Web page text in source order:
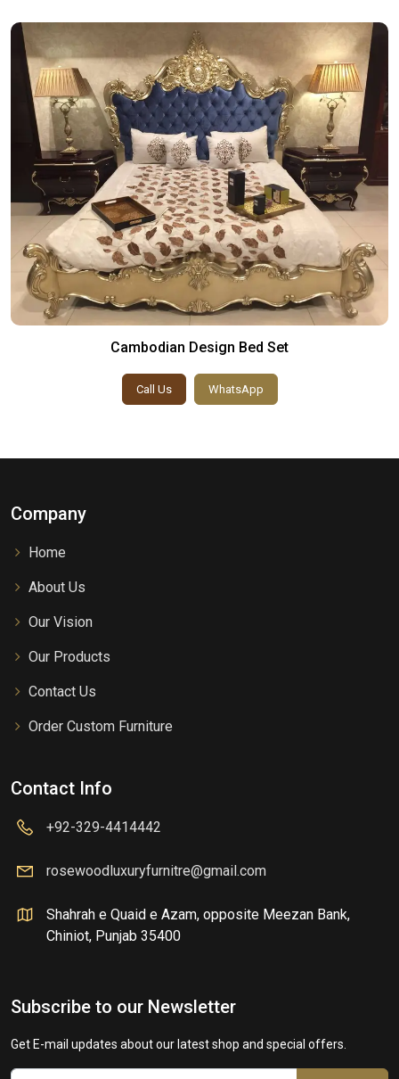
Cambodian Design Bed Set
Call Us WhatsApp
Company
Home
About Us
Our Vision
Our Products
Contact Us
Order Custom Furniture
Contact Info
+92-329-4414442
rosewoodluxuryfurnitre@gmail.com
Shahrah e Quaid e Azam, opposite Meezan Bank,
Chiniot, Punjab 35400
Subscribe to our Newsletter
Get E-mail updates about our latest shop and special offers.